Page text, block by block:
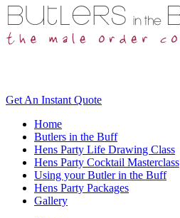
Get An Instant Quote
Home
Butlers in the Buff
Hens Party Life Drawing Class
Hens Party Cocktail Masterclass
Using your Butler in the Buff
Hens Party Packages
Gallery